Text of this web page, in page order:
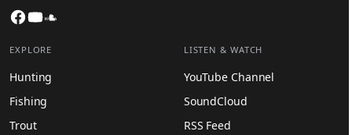
Facebook
YouTube
EXPLORE
Hunting
Fishing
Trout
LISTEN & WATCH
YouTube Channel
SoundCloud
RSS Feed